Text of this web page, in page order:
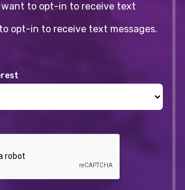
want to opt-in to receive text
opt-in to receive text messages.